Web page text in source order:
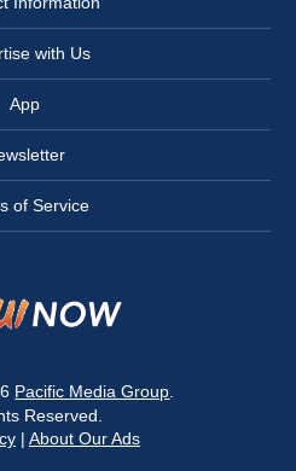
with Us
App
of Service
Pacific Media Group
Reserved.
| About Our Ads